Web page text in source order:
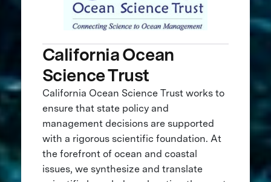
California Ocean
Science Trust
California Ocean Science Trust works to
ensure that state policy and
management decisions are supported
with a rigorous scientific foundation. At
the forefront of ocean and coastal
issues, we synthesize and translate